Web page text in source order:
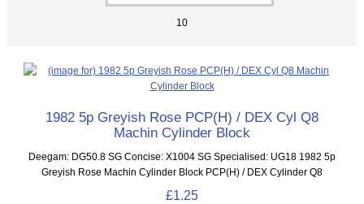
10
1982 5p Greyish Rose PCP(H) / DEX Cyl Q8
Machin Cylinder Block
Deegam: DG50.8 SG Concise: X1004 SG Specialised: UG18 1982 5p
Greyish Rose Machin Cylinder Block PCP(H) / DEX Cylinder Q8
£1.25